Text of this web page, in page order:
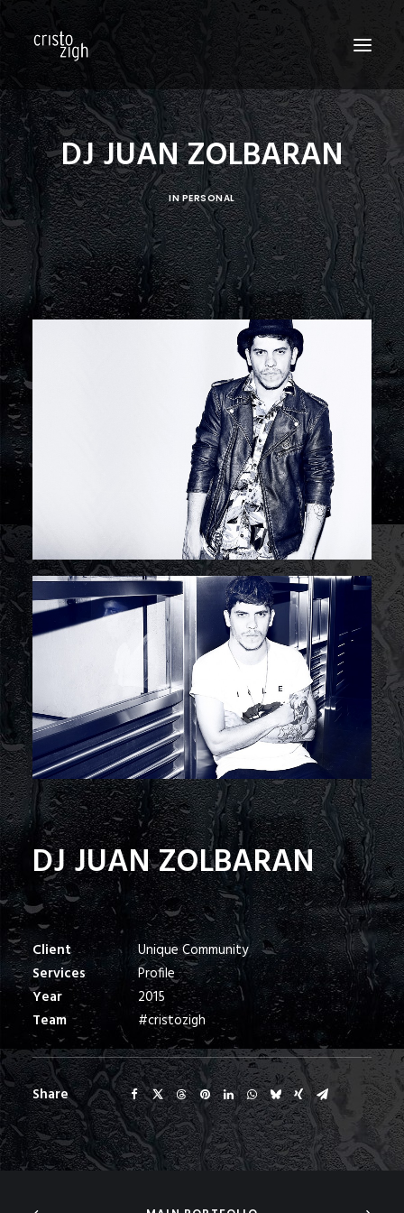
HOME
ABOUT US
EDITORIALS
PRODUCTIONS
FASHION SHOWS
FILM
DJ JUAN ZOLBARAN
INPERSONAL
DJ JUAN ZOLBARAN
Client
Unique Community
Services
Profile
Year
2015
Team
#cristozigh
Share